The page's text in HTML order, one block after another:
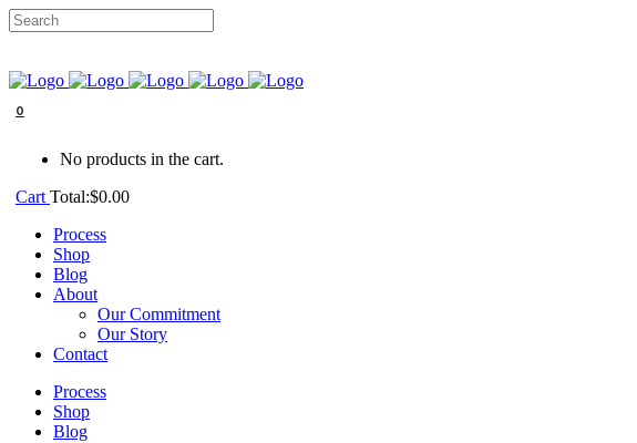
0
No products in the cart.
Cart Total:$0.00
Process
Shop
Blog
About
Our Commitment
Our Story
Contact
Process
Shop
Blog